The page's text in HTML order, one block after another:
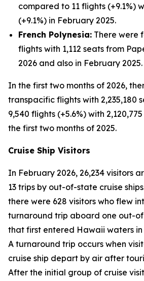
compared to 11 flights (+9.1%)
(+9.1%) in February 2025.
French Polynesia: There were
flights with 1,112 seats from
2026 and also in February 2025.
In the first two months of 2026,
transpacific flights with 2,235,180
9,540 flights (+5.6%) with
the first two months of 2025.
Cruise Ship Visitors
In February 2026, 26,234 visitors
13 trips by out-of-state cruise
there were 628 visitors who flew
turnaround trip aboard one out-
that first entered Hawaii waters
A turnaround trip occurs when
cruise ship depart by air after
After the initial group of cruise